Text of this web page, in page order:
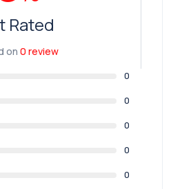
Rated
on 0 review
0
0
0
0
0